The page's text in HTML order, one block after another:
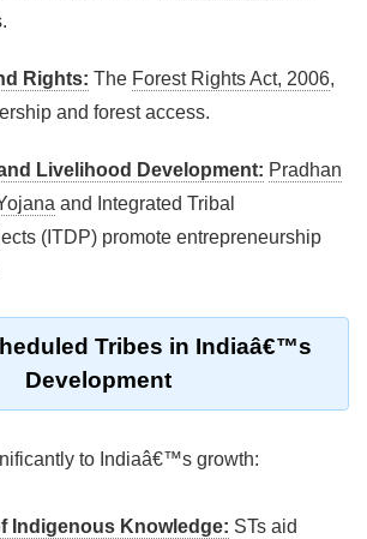
Rights: The Forest Rights Act, 2006,
and forest access.
Livelihood Development: Pradhan
and Integrated Tribal
(ITDP) promote entrepreneurship
Tribes in Indiaâ€™s
Development
to Indiaâ€™s growth:
Indigenous Knowledge: STs aid